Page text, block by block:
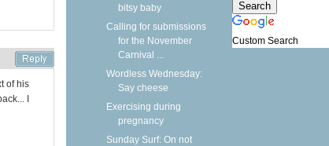
of his
I
bitsy baby
Calling for submissions
for the November
Carnival ...
Wordless Wednesday:
Say cheese
Exercising during
pregnancy
Sunday Surf: On not
Custom Search